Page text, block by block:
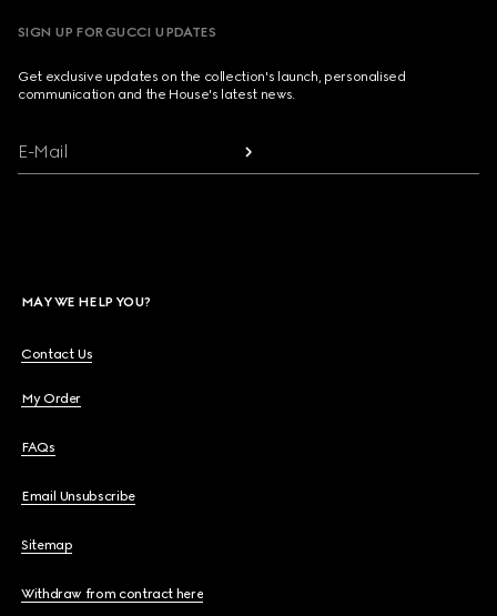
SIGN UP FOR GUCCI UPDATES
Get exclusive updates on the collection's launch, personalised
communication and the House's latest news.
E-Mail
MAY WE HELP YOU?
Contact Us
My Order
FAQs
Email Unsubscribe
Sitemap
Withdraw from contract here